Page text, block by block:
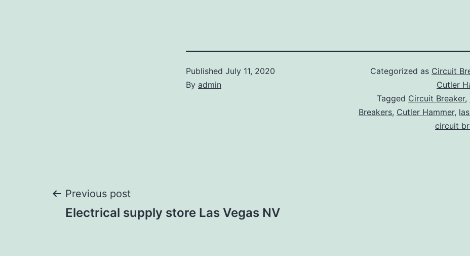
Published July 11, 2020
By admin
Categorized as Circuit
Cutler
Tagged Circuit Breaker,
Breakers, Cutler Hammer,
circuit
Post
Previous post
Electrical supply store Las Vegas NV